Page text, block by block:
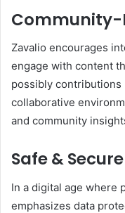
Community-
Zavalio encourages
engage with content
possibly
collaborative
and community
Safe &
In a digital age where
emphasizes data